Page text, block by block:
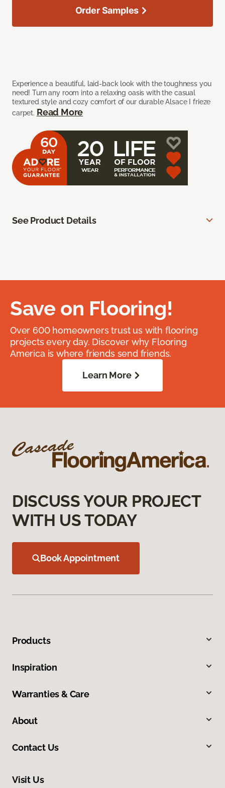
Experience a beautiful, laid-back look with the toughness you
need! Turn any room into a relaxing oasis with the casual
textured style and cozy comfort of our durable Alsace I frieze
carpet. Read More
Order Samples
See Product Details
Save on Flooring!
Over 600 homeowners trust us with flooring
projects every day. Discover why Flooring
America is where friends send friends.
Learn More
DISCUSS YOUR PROJECT
WITH US TODAY
Book Appointment
Products
Inspiration
Warranties & Care
About
Contact Us
Visit Us